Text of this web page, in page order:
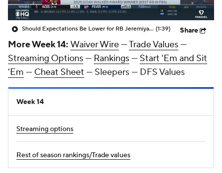
Should Expectations Be Lower for RB Jeremiyah Love? (1:39) Share
More Week 14: Waiver Wire—Trade Values—
Streaming Options— Rankings— Start 'Em and Sit
'Em — Cheat Sheet — Sleepers — DFS Values
Week 14
Streaming options
Rest of season rankings/Trade values